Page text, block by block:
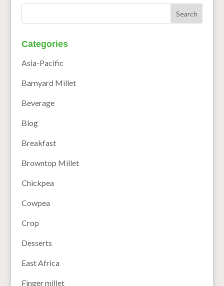
Categories
Asia-Pacific
Barnyard Millet
Beverage
Blog
Breakfast
Browntop Millet
Chickpea
Cowpea
Crop
Desserts
East Africa
Finger millet